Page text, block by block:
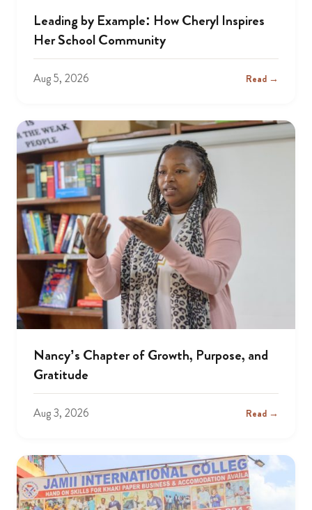
Leading by Example: How Cheryl Inspires
Her School Community
Aug 5, 2026 Read →
Nancy’s Chapter of Growth, Purpose, and
Gratitude
Aug 3, 2026 Read →